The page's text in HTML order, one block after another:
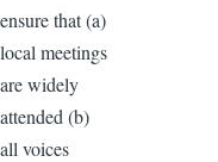
ensure that (a)
local meetings
are widely
attended (b)
all voices